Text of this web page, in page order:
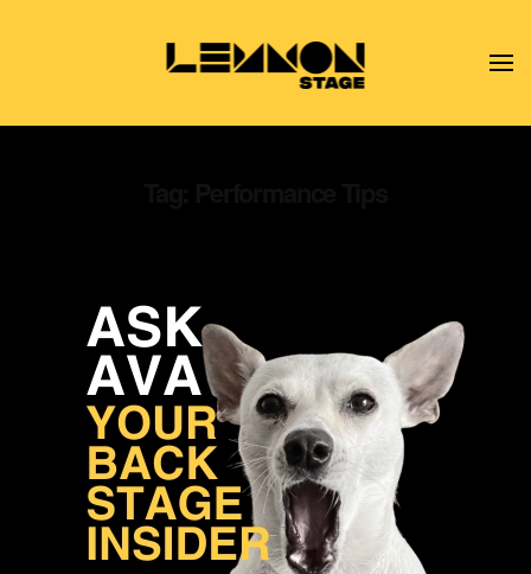
Skip to main content